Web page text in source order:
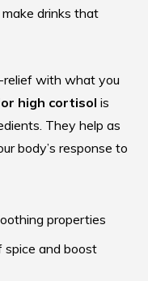
make drinks that
reliefwith what you
high cortisol is
They help as
body’s response to
properties
spice and boost